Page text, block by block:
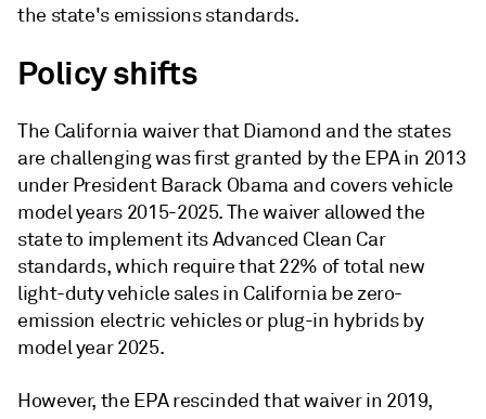
the state's emissions standards.
Policy shifts
The California waiver that Diamond and the states
are challenging was first granted by the EPA in 2013
under President Barack Obama and covers vehicle
model years 2015-2025. The waiver allowed the
state to implement its Advanced Clean Car
standards, which require that 22% of total new
light-duty vehicle sales in California be zero-
emission electric vehicles or plug-in hybrids by
model year 2025.
However, the EPA rescinded that waiver in 2019,